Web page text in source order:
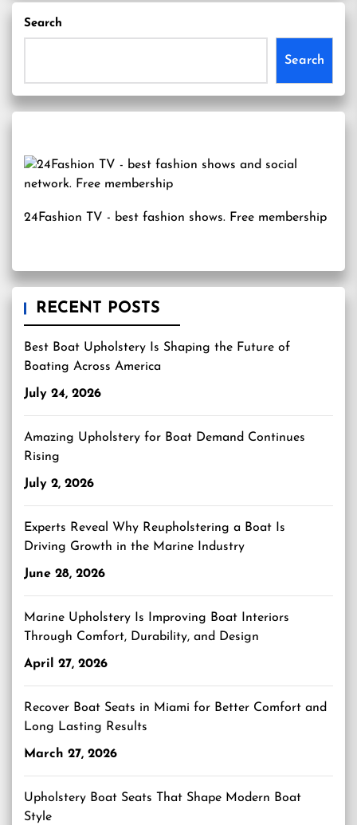
Search
Search
24Fashion TV - best fashion shows. Free membership
RECENT POSTS
Best Boat Upholstery Is Shaping the Future of
Boating Across America
July 24, 2026
Amazing Upholstery for Boat Demand Continues
Rising
July 2, 2026
Experts Reveal Why Reupholstering a Boat Is
Driving Growth in the Marine Industry
June 28, 2026
Marine Upholstery Is Improving Boat Interiors
Through Comfort, Durability, and Design
April 27, 2026
Recover Boat Seats in Miami for Better Comfort and
Long Lasting Results
March 27, 2026
Upholstery Boat Seats That Shape Modern Boat
Style